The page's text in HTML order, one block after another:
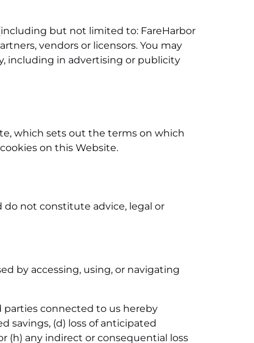
but not limited to: FareHarbor
vendors or licensors. You may
including in advertising or publicity
which sets out the terms on which
on this Website.
not constitute advice, legal or
by accessing, using, or navigating
connected to us hereby
savings, (d) loss of anticipated
(h) any indirect or consequential loss